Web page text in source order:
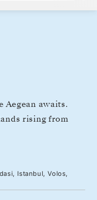
Aegean awaits.
rising from
cities of the
you on an
Athens. The
whether it’s
Istanbul, Volos,